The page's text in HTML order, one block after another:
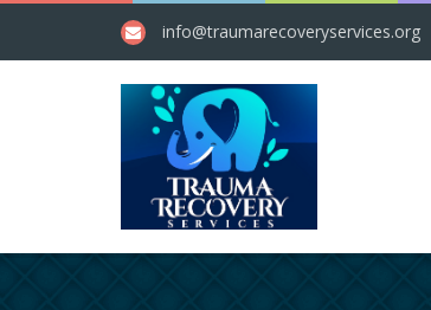
info@​traumarecoveryservices.org